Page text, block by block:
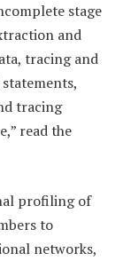
stage
and
tracing and
tracing
read the
profiling of
to
networks,